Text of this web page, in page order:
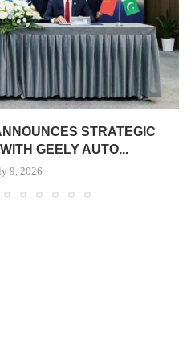
STRATEGIC
GEELY AUTO...
9, 2026